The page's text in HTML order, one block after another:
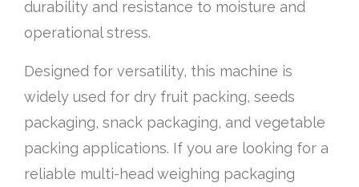
durability and resistance to moisture and
operational stress.
Designed for versatility, this machine is
widely used for dry fruit packing, seeds
packaging, snack packaging, and vegetable
packing applications. If you are looking for a
reliable multi-head weighing packaging